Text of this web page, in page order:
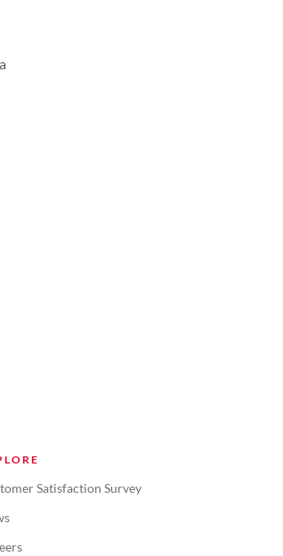
Satisfaction Survey